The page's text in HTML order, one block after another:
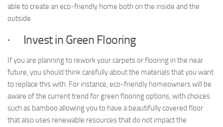
able to create an eco-friendly home both on the inside and the
outside.
· Invest in Green Flooring
If you are planning to rework your carpets or flooring in the near
future, you should think carefully about the materials that you want
to replace this with. For instance, eco-friendly homeowners will be
aware of the current trend for green flooring options, with choices
such as bamboo allowing you to have a beautifully covered floor
that also uses renewable resources that do not impact the